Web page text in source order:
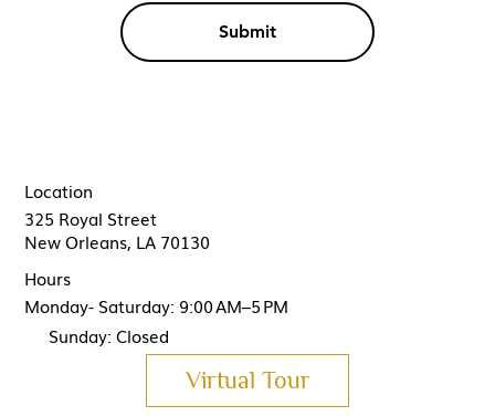
Submit
325 Royal Street
New Orleans, LA 70130
Location
Hours
Monday- Saturday: 9:00 AM–5 PM
Sunday: Closed
Virtual Tour